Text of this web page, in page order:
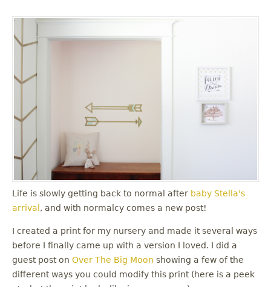
Life is slowly getting back to normal after baby Stella's
arrival , and with normalcy comes a new post!
I created a print for my nursery and made it several ways
before I finally came up with a version I loved. I did a
guest post on Over The Big Moon showing a few of the
different ways you could modify this print (here is a peek